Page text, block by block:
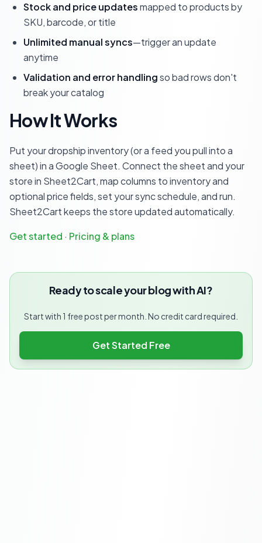
Stock and price updatesmapped to products by
SKU, barcode, or title
Unlimited manual syncs—trigger an update
anytime
Validation and error handlingso bad rows don't
break your catalog
How It Works
Put your dropship inventory (or a feed you pull into a
sheet) in a Google Sheet. Connect the sheet and your
store in Sheet2Cart, map columns to inventory and
optional price fields, set your sync schedule, and run.
Sheet2Cart keeps the store updated automatically.
Get started · Pricing & plans
Ready to scale your blog with AI?
Start with 1 free post per month. No credit card required.
Get Started Free